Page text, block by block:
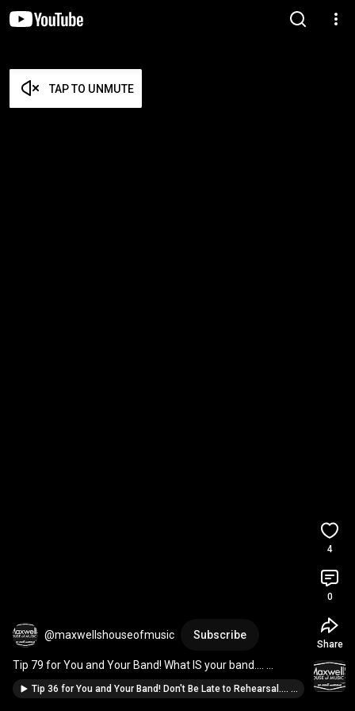
TAP TO UNMUTE
@maxwellshouseofmusic Subscribe
#drums#livemusic#guitar#piano#singer
Tip 36 for You and Your Band! Don't Be Late to Rehearsal.... #IYIAB #guitar #piano #drums #singer
4
0
Share